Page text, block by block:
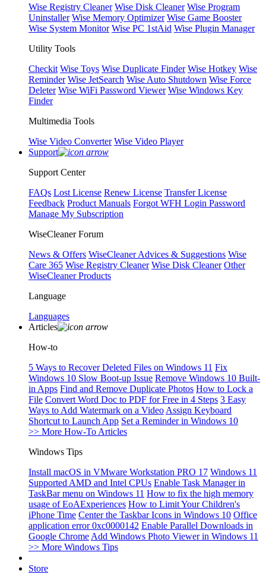
Wise Registry Cleaner Wise Disk Cleaner Wise Program
Uninstaller Wise Memory Optimizer Wise Game Booster
Wise System Monitor Wise PC 1stAid Wise Plugin Manager
Utility Tools
Checkit Wise Toys Wise Duplicate Finder Wise Hotkey Wise
Reminder Wise JetSearch Wise Auto Shutdown Wise Force
Deleter Wise WiFi Password Viewer Wise Windows Key
Finder
Multimedia Tools
Wise Video Converter Wise Video Player
Support
Support Center
FAQs Lost License Renew License Transfer License
Feedback Product Manuals Forgot WFH Login Password
Manage My Subscription
WiseCleaner Forum
News & Offers WiseCleaner Advices & Suggestions Wise
Care 365 Wise Registry Cleaner Wise Disk Cleaner Other
WiseCleaner Products
Language
Languages
Articles
How-to
5 Ways to Recover Deleted Files on Windows 11 Fix
Windows 10 Slow Boot-up Issue Remove Windows 10 Built-
in Apps Find and Remove Duplicate Photos How to Lock a
File Convert Word Doc to PDF for Free in 4 Steps 3 Easy
Ways to Add Watermark on a Video Assign Keyboard
Shortcut to Launch App Set a Reminder in Windows 10
>> More How-To Articles
Windows Tips
Install macOS in VMware Workstation PRO 17 Windows 11
Supported AMD and Intel CPUs Enable Task Manager in
TaskBar menu on Windows 11 How to fix the high memory
usage of EoAExperiences How to Limit Your Children's
iPhone Time Center the Taskbar Icons in Windows 10 Office
application error 0xc0000142 Enable Parallel Downloads in
Google Chrome Add Windows Photo Viewer in Windows 11
>> More Windows Tips
Store